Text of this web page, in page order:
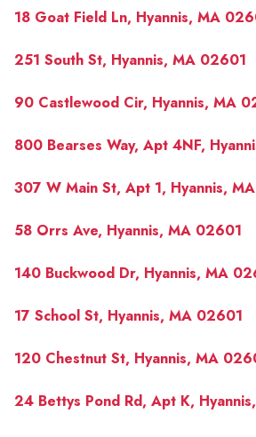
18 Goat Field Ln, Hyannis, MA
251 South St, Hyannis, MA 02601
90 Castlewood Cir, Hyannis, MA
800 Bearses Way, Apt 4NF,
307 W Main St, Apt 1, Hyannis,
58 Orrs Ave, Hyannis, MA 02601
140 Buckwood Dr, Hyannis, MA
17 School St, Hyannis, MA 02601
120 Chestnut St, Hyannis, MA
24 Bettys Pond Rd, Apt K,